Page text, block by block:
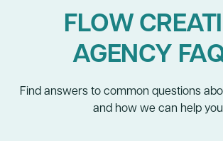
FLOW
AGENCY
Find answers to common questions
and how we can help